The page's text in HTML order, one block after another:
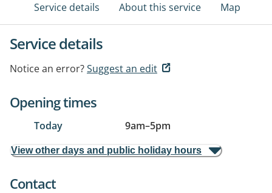
Service details About this service Map
Service details
Notice an error?Suggest an edit
Opening times
Today 9am–5pm
View other days and public holiday hours
Contact